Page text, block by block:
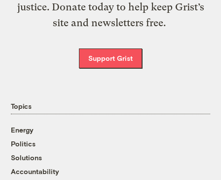
justice. Donate today to help keep Grist’s
site and newsletters free.
Support Grist
Topics
Energy
Politics
Solutions
Accountability